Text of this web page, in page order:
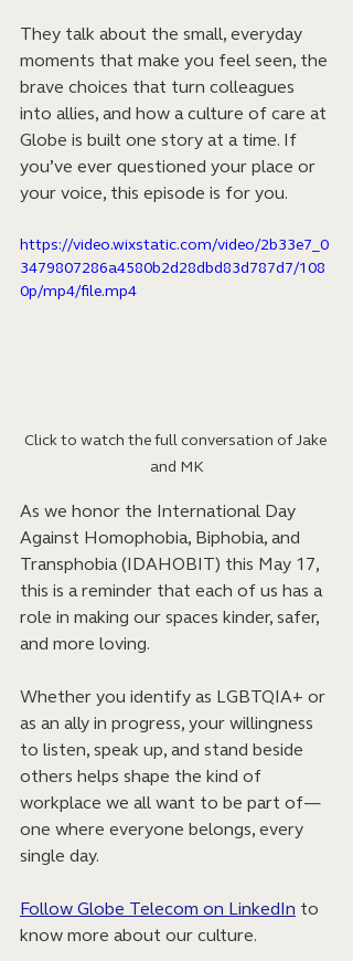
They talk about the small, everyday
moments that make you feel seen, the
brave choices that turn colleagues
into allies, and how a culture of care at
Globe is built one story at a time. If
you’ve ever questioned your place or
your voice, this episode is for you.
https://video.wixstatic.com/video/2b33e7_0
3479807286a4580b2d28dbd83d787d7/108
0p/mp4/file.mp4
Click to watch the full conversation of Jake
and MK
As we honor the International Day
Against Homophobia, Biphobia, and
Transphobia (IDAHOBIT) this May 17,
this is a reminder that each of us has a
role in making our spaces kinder, safer,
and more loving.
Whether you identify as LGBTQIA+ or
as an ally in progress, your willingness
to listen, speak up, and stand beside
others helps shape the kind of
workplace we all want to be part of—
one where everyone belongs, every
single day.
Follow Globe Telecom on LinkedIn to
know more about our culture.